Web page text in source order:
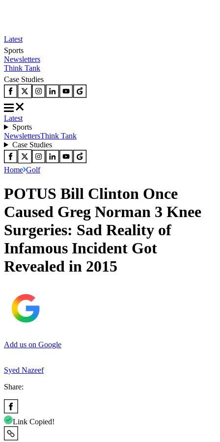
Latest
Sports
Newsletters
Think Tank
Case Studies
Latest
Sports
NewslettersThink Tank
Case Studies
Home Golf
POTUS Bill Clinton Once
Caused Greg Norman 3 Knee
Surgeries: Sad Reality of
Infamous Incident Got
Revealed in 2015
Add us on Google
Syed Nazeef
Share:
Link Copied!